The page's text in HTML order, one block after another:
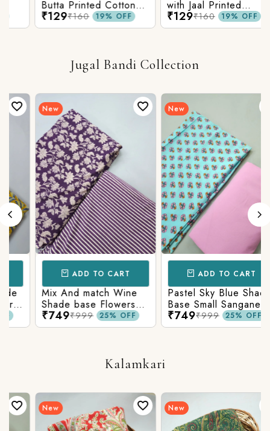
Butta Printed Cotton
Fabric
₹129₹160 19% OFF
with Jaal Printed
Cotton Fabric
₹129₹160 19% OFF
Jugal Bandi Collection
New
ADD TO CART
Mix And match Wine
Shade base Flowers
Prints On Top With
Matching Stripes
₹749₹999 25% OFF
New
ADD TO CART
Pastel Sky Blue Shade
Base Small Sanganeri
Butty Print With
Matching Solid Bottom
₹749₹999 25% OFF
Kalamkari
New New